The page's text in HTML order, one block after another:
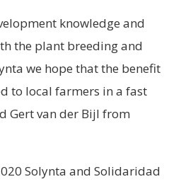
knowledge and
the plant breeding and
we hope that the benefit
to local farmers in a fast
Gert van der Bijl from
Solynta and Solidaridad